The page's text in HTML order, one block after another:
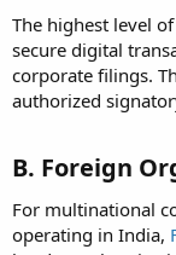
The highest level
secure digital
corporate filings.
authorized
B. Foreign
For multinational
operating in India,